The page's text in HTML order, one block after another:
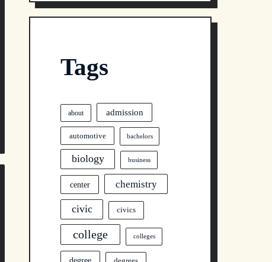
Tags
about admission
automotive bachelors
biology business
center chemistry
civic civics
college colleges